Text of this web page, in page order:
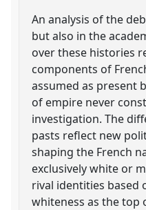
An analysis of the
but also in the
over these histories
components of
assumed as present
of empire never
investigation. The
pasts reflect new
shaping the French
exclusively white or
rival identities based
whiteness as the top